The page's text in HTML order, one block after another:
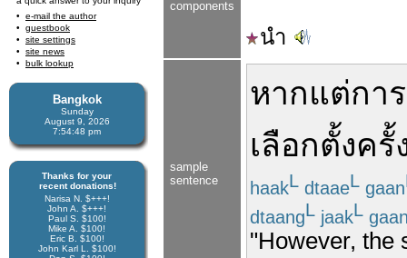
e-mail the author
guestbook
site settings
site news
bulk lookup
Bangkok
Sunday
August 9, 2026
7:54:48 pm
Thanks for your
recent donations!
Narisa N. $+++!
John A. $+++!
Paul S. $100!
Mike A. $100!
Eric B. $100!
John Karl L. $100!
components
นำ
sample
sentence
หากแต่การ
เลือกตั้งครั้
haakL dtaaeL gaan
dtaangL jaakL
"However, the